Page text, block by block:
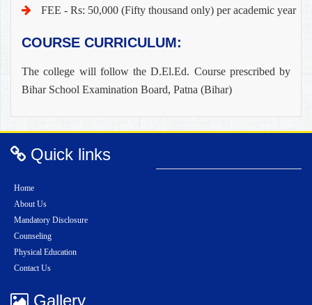
FEE - Rs: 50,000 (Fifty thousand only) per academic year
COURSE CURRICULUM:
The college will follow the D.El.Ed. Course prescribed by
Bihar School Examination Board, Patna (Bihar)
Quick links
Home
About Us
Mandatory Disclosure
Counseling
Physical Education
Contact Us
Gallery